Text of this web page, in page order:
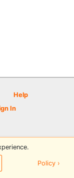
Help
In
PDGA
Policy ›